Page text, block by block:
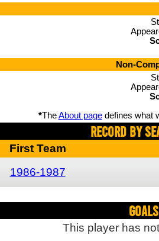
Non-
*TheAbout pagedefines what
Record By
First Team
1986-1987
This player has